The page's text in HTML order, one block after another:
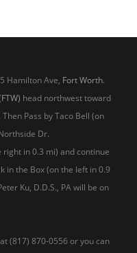
Hamilton Ave, Fort Worth.
head northwest toward
Pass by Taco Bell (on
Dr.
right in 0.3 mi) and continue
in the Box (on the left in 0.9
Ku, D.D.S., PA will be on
(817) 870-0556 or you can